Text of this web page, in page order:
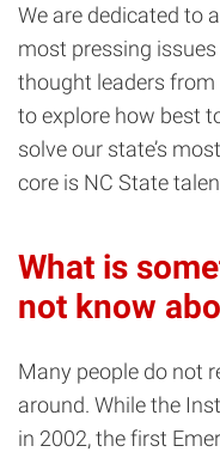
We are dedicated to
most pressing
thought leaders
to explore how best
solve our state’s
core is NC State
What is
not know
Many people do not
around. While the
in 2002, the first